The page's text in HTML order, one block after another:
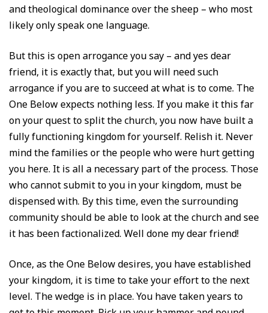
and theological dominance over the sheep – who most
likely only speak one language.
But this is open arrogance you say – and yes dear
friend, it is exactly that, but you will need such
arrogance if you are to succeed at what is to come. The
One Below expects nothing less. If you make it this far
on your quest to split the church, you now have built a
fully functioning kingdom for yourself. Relish it. Never
mind the families or the people who were hurt getting
you here. It is all a necessary part of the process. Those
who cannot submit to you in your kingdom, must be
dispensed with. By this time, even the surrounding
community should be able to look at the church and see
it has been factionalized. Well done my dear friend!
Once, as the One Below desires, you have established
your kingdom, it is time to take your effort to the next
level. The wedge is in place. You have taken years to